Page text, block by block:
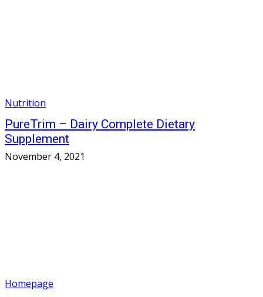
Nutrition
PureTrim – Dairy Complete Dietary
Supplement
November 4, 2021
Homepage